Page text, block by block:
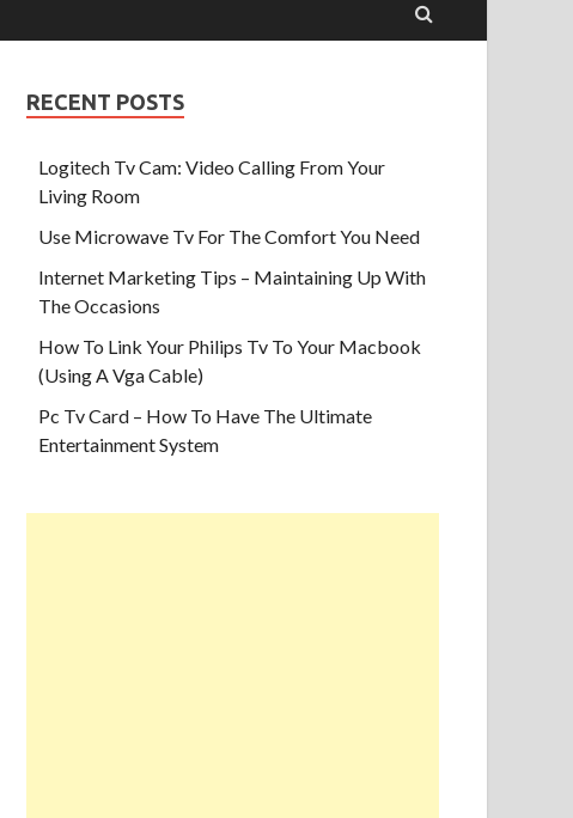
RECENT POSTS
Logitech Tv Cam: Video Calling From Your
Living Room
Use Microwave Tv For The Comfort You Need
Internet Marketing Tips – Maintaining Up With
The Occasions
How To Link Your Philips Tv To Your Macbook
(Using A Vga Cable)
Pc Tv Card – How To Have The Ultimate
Entertainment System